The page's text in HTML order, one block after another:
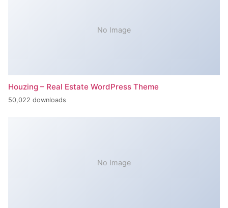
No Image
Houzing – Real Estate WordPress Theme
50,022 downloads
No Image